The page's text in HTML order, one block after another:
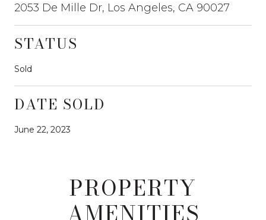
2053 De Mille Dr, Los Angeles, CA 90027
STATUS
Sold
DATE SOLD
June 22, 2023
PROPERTY
AMENITIES